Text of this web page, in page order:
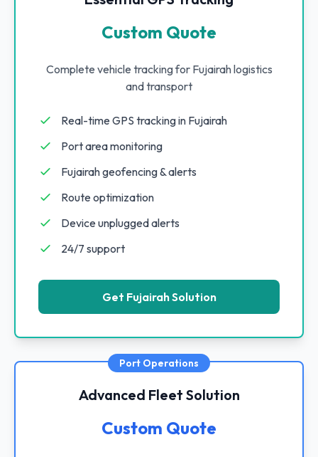
Custom Quote
Complete vehicle tracking for Fujairah logistics
and transport
Real-time GPS tracking in Fujairah
Port area monitoring
Fujairah geofencing & alerts
Route optimization
Device unplugged alerts
24/7 support
Get Fujairah Solution
Port Operations
Advanced Fleet Solution
Custom Quote